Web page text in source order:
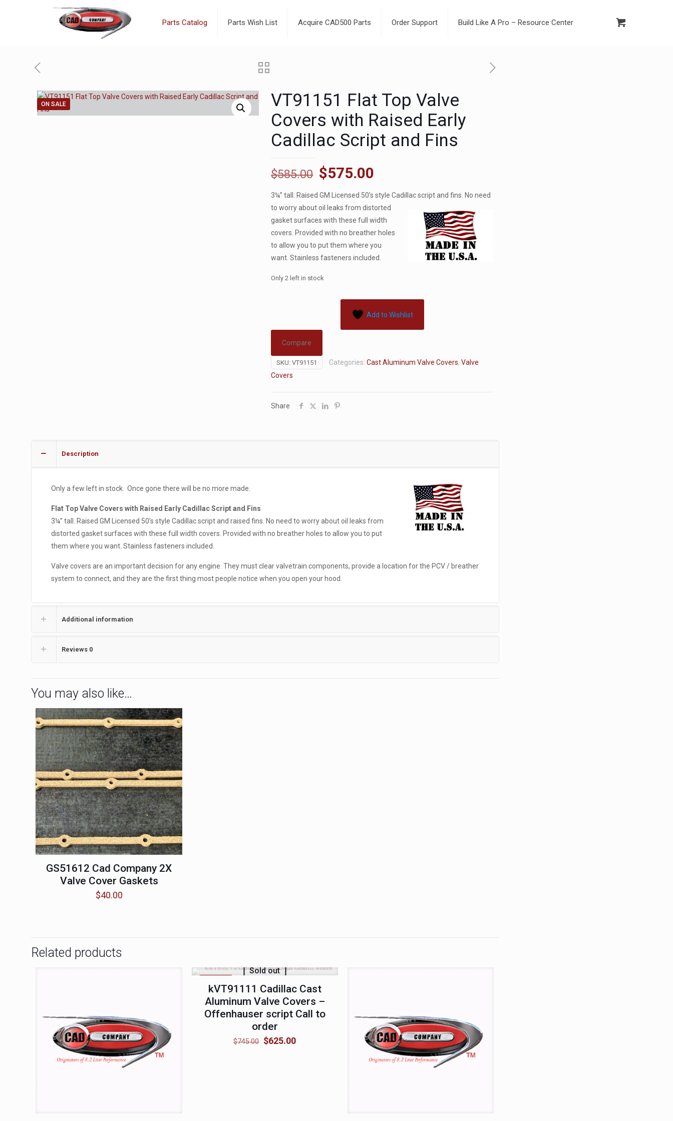
Parts Catalog Parts Wish List Acquire CAD500 Parts Order Support Build Like A Pro – Resource Center
ON SALE
VT91151 Flat Top Valve
Covers with Raised Early
Cadillac Script and Fins
$585.00 Original
price
was:
$585.00.
$575.00
price
is:
$575.00.
3¼” tall. Raised GM Licensed 50’s style Cadillac script and fins. No need
toworry about oil leaks from distorted
gasket surfaces with these full width
covers. Provided with no breather holes
to allow you to put them where you
want. Stainless fasteners included.
Only 2 left in stock
Add to Wishlist
Compare
SKU:VT91151 Categories:Cast Aluminum Valve Covers,Valve
Covers
Share
Description
Only a few left in stock. Once gone there will be no more made.
Flat Top Valve Covers with Raised Early Cadillac Script and Fins
3¼” tall. Raised GM Licensed 50’s style Cadillac script and raised fins. No need to worry about oil leaks from
distorted gasket surfaces with these full width covers. Provided with no breather holes to allow you to put
them where you want. Stainless fasteners included.
Valve covers are an important decision for any engine. They must clear valvetrain components, provide a location for the PCV / breather
system to connect, and they are the first thing most people notice when you open your hood.
Additional information
Reviews 0
You may also like…
GS51612 Cad Company 2X
Valve Cover Gaskets
$40.00
Related products
Sold out
kVT91111 Cadillac Cast
Aluminum Valve Covers –
Offenhauser script Call to
order
$745.00 Original
$625.00Current